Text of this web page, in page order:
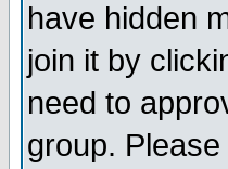
have hidden
join it by
need to
group.